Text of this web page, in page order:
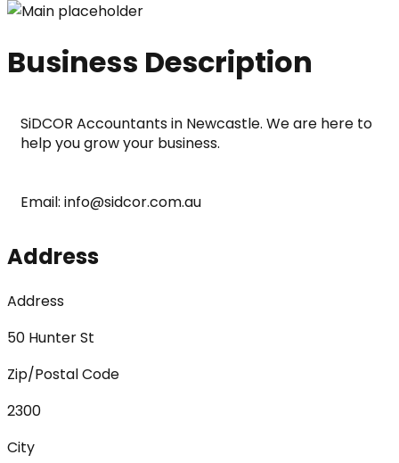
Business Description
SiDCOR Accountants in Newcastle. We are here to
help you grow your business.
Email: info@sidcor.com.au
Address
Address
50 Hunter St
Zip/Postal Code
2300
City